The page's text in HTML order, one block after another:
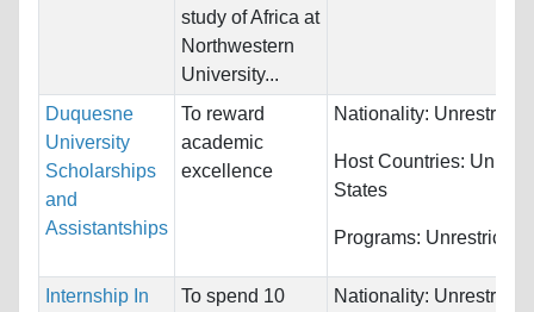
study of Africa at
Northwestern
University...
Duquesne
University
Scholarships
and
Assistantships
To reward
academic
excellence
Nationality:
Host Countries: United
States
Programs: Unrestricted
Internship In
To spend 10
Nationality: